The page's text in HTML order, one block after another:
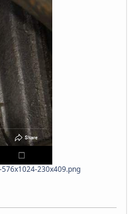
230x409.png